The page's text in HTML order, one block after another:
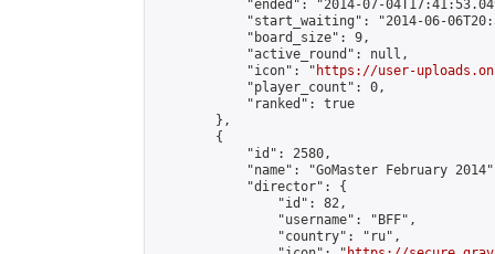
"ended": "2014-07-
"start_waiting": "2014-06-
            "board_size": 9,
            "active_round": null,
            "icon": "
https://user-
            "player_count": 0,
            "ranked": true
        },
        {
            "id": 2580,
"name": "GoMaster February
            "director": {
                "id": 82,
                "username": "BFF",
                "country": "ru",